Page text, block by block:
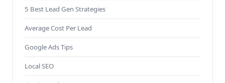
5 Best Lead Gen Strategies
Average Cost Per Lead
Google Ads Tips
Local SEO